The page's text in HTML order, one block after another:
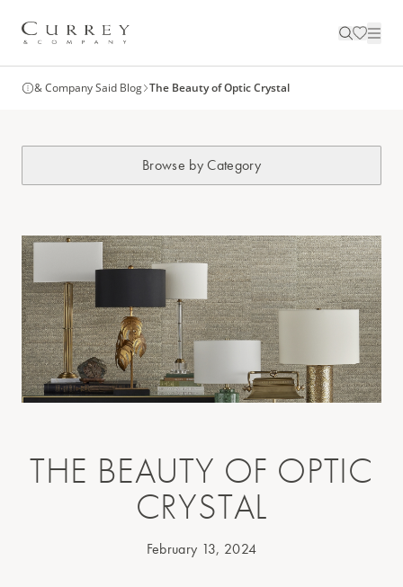
& Company Said Blog The Beauty of Optic Crystal
Browse by Category
THE BEAUTY OF OPTIC
CRYSTAL
February 13, 2024